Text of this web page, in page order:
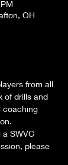
OH
from all
of drills and
coaching
a SWVC
please